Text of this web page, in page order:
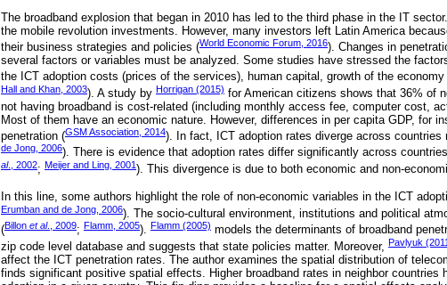
The broadband explosion that began in 2010 has led to the third phase in the IT
the mobile revolution investments. However, many investors left Latin America
their business strategies and policies (World Economic Forum, 2016). Changes in
several factors or variables must be analyzed. Some studies have stressed the
the ICT adoption costs (prices of the services), human capital, growth of the
Hall and Khan, 2003). A study by Horrigan (2015) for American citizens shows that 36% of
not having broadband is cost-related (including monthly access fee, computer cost,
Most of them have an economic nature. However, differences in per capita GDP, for
penetration (GSM Association, 2014). In fact, ICT adoption rates diverge across
de Jong, 2006). There is evidence that adoption rates differ significantly across
al., 2002; Meijer and Ling, 2001). This divergence is due to both economic and non-
In this line, some authors highlight the role of non-economic variables in the ICT
Erumban and de Jong, 2006). The socio-cultural environment, institutions and political
(Billon et al., 2009; Flamm, 2005). Flamm (2005) models the determinants of broadband
zip code level database and suggests that state policies matter. Moreover, Pavlyuk
affect the ICT penetration rates. The author examines the spatial distribution of
finds significant positive spatial effects. Higher broadband rates in neighbor countries